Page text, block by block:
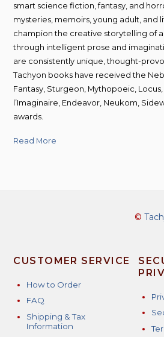
smart science fiction, fantasy, and
mysteries, memoirs, young adult, and
champion the creative storytelling of
through intelligent prose and
are consistently unique, thought-
Tachyon books have received the
Fantasy, Sturgeon, Mythopoeic,
l’Imaginaire, Endeavor, Neukom,
awards.
Read More
©
CUSTOMER SERVICE
How to Order
FAQ
Shipping & Tax
Information